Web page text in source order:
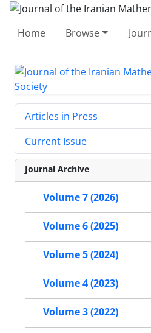
Home Browse
Articles in Press
Current Issue
Journal Archive
Volume 7 (2026)
Volume 6 (2025)
Volume 5 (2024)
Volume 4 (2023)
Volume 3 (2022)